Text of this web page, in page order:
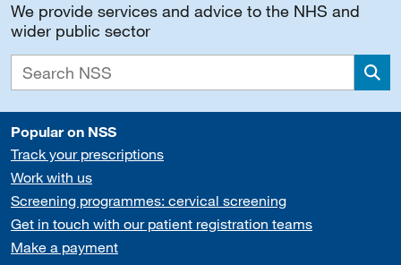
We provide services and advice to the NHS and
wider public sector
Popular on NSS
Track your prescriptions
Work with us
Screening programmes: cervical screening
Get in touch with our patient registration teams
Make a payment